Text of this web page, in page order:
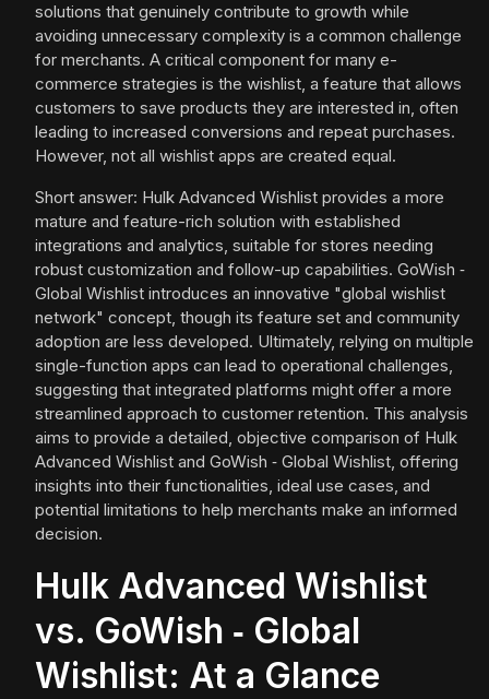
solutions that genuinely contribute to growth while
avoiding unnecessary complexity is a common challenge
for merchants. A critical component for many e-
commerce strategies is the wishlist, a feature that allows
customers to save products they are interested in, often
leading to increased conversions and repeat purchases.
However, not all wishlist apps are created equal.
Short answer: Hulk Advanced Wishlist provides a more
mature and feature-rich solution with established
integrations and analytics, suitable for stores needing
robust customization and follow-up capabilities. GoWish ‑
Global Wishlist introduces an innovative "global wishlist
network" concept, though its feature set and community
adoption are less developed. Ultimately, relying on multiple
single-function apps can lead to operational challenges,
suggesting that integrated platforms might offer a more
streamlined approach to customer retention. This analysis
aims to provide a detailed, objective comparison of Hulk
Advanced Wishlist and GoWish ‑ Global Wishlist, offering
insights into their functionalities, ideal use cases, and
potential limitations to help merchants make an informed
decision.
Hulk Advanced Wishlist
vs. GoWish ‑ Global
Wishlist: At a Glance